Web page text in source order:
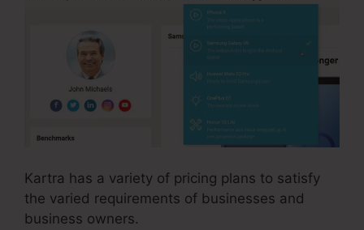
Kartra has a variety of pricing plans to satisfy
the varied requirements of businesses and
business owners.